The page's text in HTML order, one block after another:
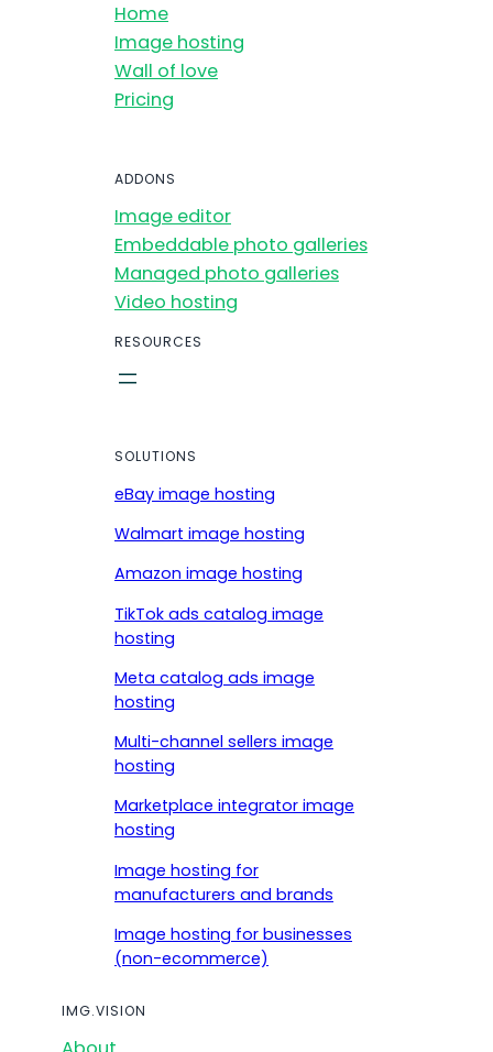
Home
Image hosting
Wall of love
Pricing
ADDONS
Image editor
Embeddable photo galleries
Managed photo galleries
Video hosting
RESOURCES
SOLUTIONS
eBay image hosting
Walmart image hosting
Amazon image hosting
TikTok ads catalog image
hosting
Meta catalog ads image
hosting
Multi-channel sellers image
hosting
Marketplace integrator image
hosting
Image hosting for
manufacturers and brands
Image hosting for businesses
(non-ecommerce)
IMG.VISION